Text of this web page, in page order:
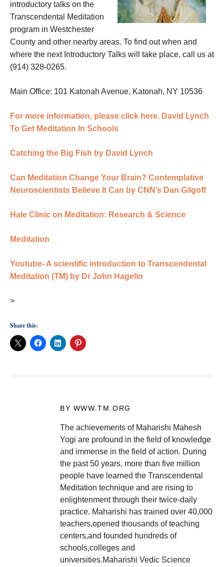
introductory talks on the
Transcendental Meditation
program in Westchester
County and other nearby areas. To find out when and
where the next Introductory Talks will take place, call us at
(914) 328-0265.
Main Office: 101 Katonah Avenue, Katonah, NY 10536
For more information, please click here. David Lynch
To Get Meditation In Schools
Catching the Big Fish by David Lynch
Can Meditation Change Your Brain? Contemplative
Neuroscientists Believe It Can by CNN’s Dan Gilgoff
Hale Clinic on Meditation: Research & Science
Meditation
Youtube- A scientific introduction to Transcendental
Meditation (TM) by Dr John Hagelin
>
Share this:
BY WWW.TM.ORG
The achievements of Maharishi Mahesh
Yogi are profound in the field of knowledge
and immense in the field of action. During
the past 50 years, more than five million
people have learned the Transcendental
Meditation technique and are rising to
enlightenment through their twice-daily
practice. Maharishi has trained over 40,000
teachers,opened thousands of teaching
centers,and founded hundreds of
schools,colleges and
universities.Maharishi Vedic Science